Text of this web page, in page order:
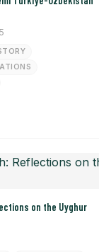
on the Uyghur